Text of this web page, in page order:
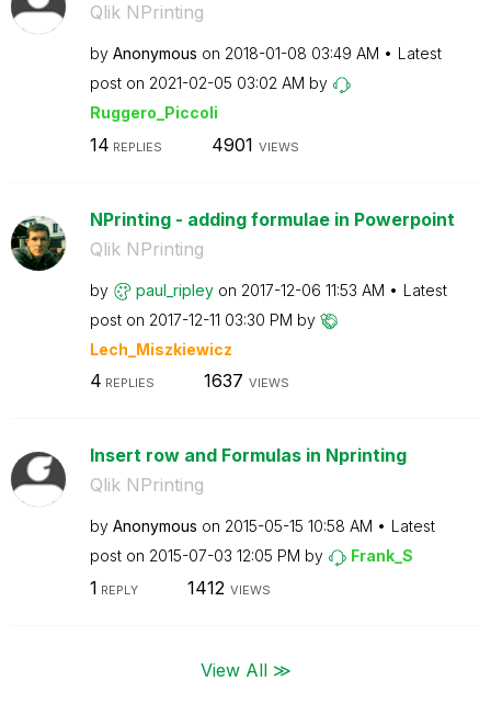
Qlik NPrinting
by Anonymous on ‎2018-01-08 03:49 AM
Latest
post on ‎2021-02-05 03:02 AM by
Ruggero_Piccoli
14 REPLIES 4901 VIEWS
NPrinting - adding formulae in Powerpoint
Qlik NPrinting
by paul_ripley on ‎2017-12-06 11:53 AM
Latest
post on ‎2017-12-11 03:30 PM by
Lech_Miszkiewicz
4 REPLIES 1637 VIEWS
Insert row and Formulas in Nprinting
Qlik NPrinting
by Anonymous on ‎2015-05-15 10:58 AM
Latest
post on ‎2015-07-03 12:05 PM by Frank_S
1 REPLY 1412 VIEWS
View All ≫